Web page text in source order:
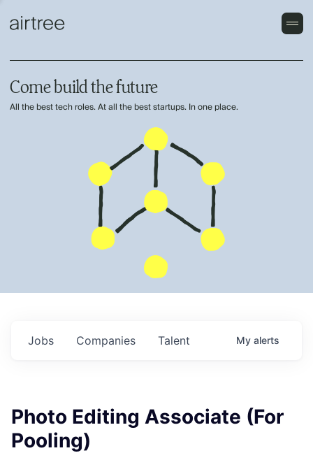
Come build the future
All the best tech roles. At all the best startups. In one place.
Jobs Companies Talent My alerts
Photo Editing Associate (For
Pooling)